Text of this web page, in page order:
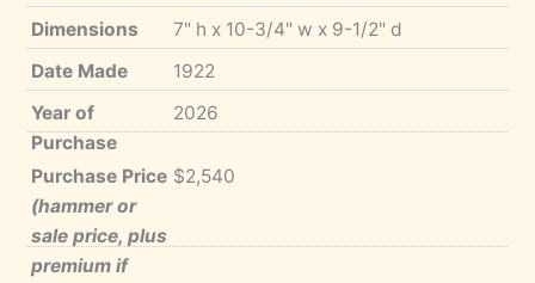
Dimensions
7" h x 10-3/4" w x 9-1/2" d
Date Made
1922
Year of
Purchase
2026
Purchase Price
(hammer or
sale price, plus
premium if
$2,540